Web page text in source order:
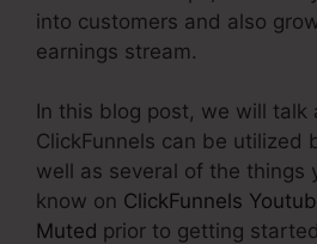
into customers and also
earnings stream.
In this blog post, we will talk
ClickFunnels can be utilized
well as several of the things
know on ClickFunnels
Muted prior to getting